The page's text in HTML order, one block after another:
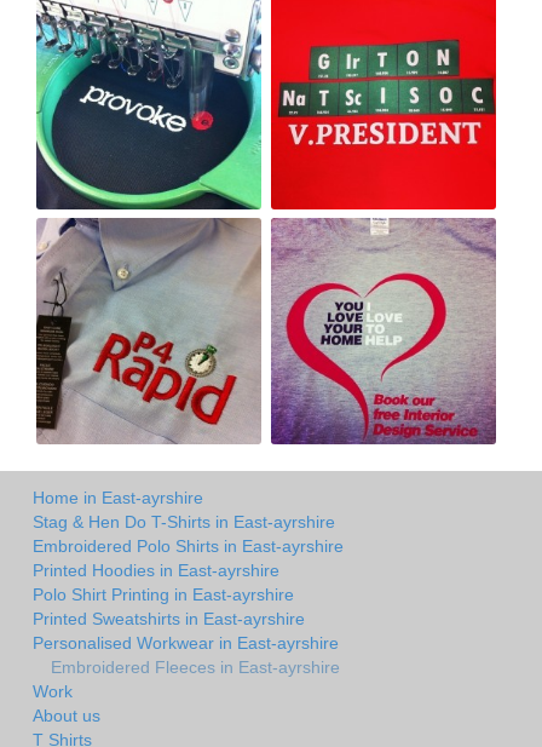
Home in East-ayrshire
Stag & Hen Do T-Shirts in East-ayrshire
Embroidered Polo Shirts in East-ayrshire
Printed Hoodies in East-ayrshire
Polo Shirt Printing in East-ayrshire
Printed Sweatshirts in East-ayrshire
Personalised Workwear in East-ayrshire
Embroidered Fleeces in East-ayrshire
Work
About us
T Shirts